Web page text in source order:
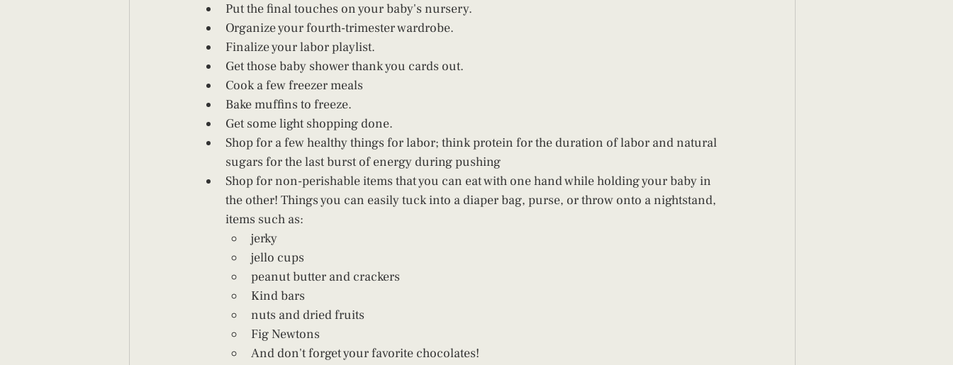
Put the final touches on your baby's nursery.
Organize your fourth-trimester wardrobe.
Finalize your labor playlist.
Get those baby shower thank you cards out.
Cook a few freezer meals
Bake muffins to freeze.
Get some light shopping done.
Shop for a few healthy things for labor; think protein for the duration of labor and natural
sugars for the last burst of energy during pushing
Shop for non-perishable items that you can eat with one hand while holding your baby in
the other! Things you can easily tuck into a diaper bag, purse, or throw onto a nightstand,
items such as:
jerky
jello cups
peanut butter and crackers
Kind bars
nuts and dried fruits
Fig Newtons
And don't forget your favorite chocolates!